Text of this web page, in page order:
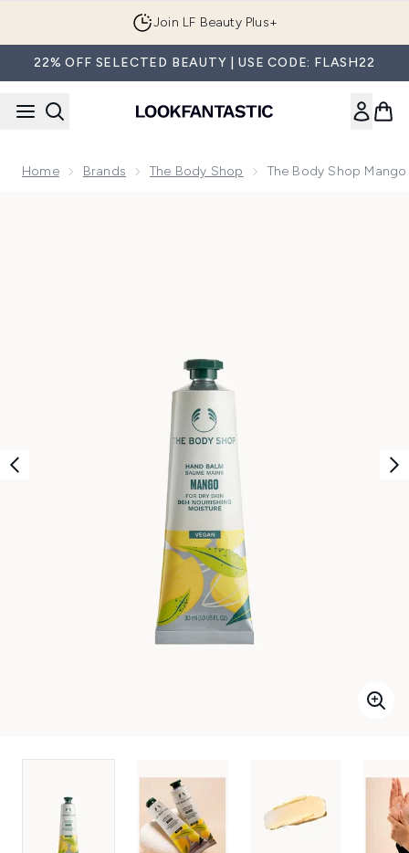
Order by 1AM tonight for Next Day Delivery
22% OFF SELECTED BEAUTY | USE CODE: FLASH22
Home Brands The Body Shop The Body Shop